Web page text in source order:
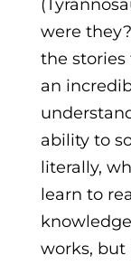
were
the stories
an
ability to
literally,
learn to
works, but